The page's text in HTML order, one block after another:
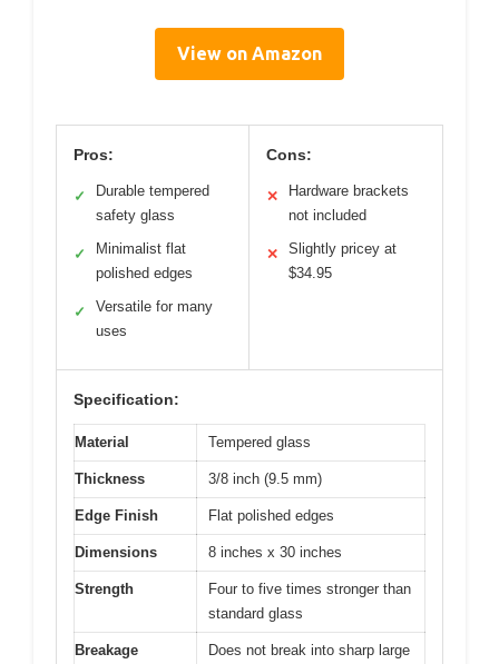
View on Amazon
Pros:
✓
Durable tempered
safety glass
✓
Minimalist flat
polished edges
✓
Versatile for many
uses
Cons:
✕
Hardware brackets
not included
✕
Slightly pricey at
$34.95
Specification:
Material Tempered glass
Thickness 3/8 inch (9.5 mm)
Edge Finish Flat polished edges
Dimensions 8 inches x 30 inches
Strength
Four to five times stronger than
standard glass
Breakage
Does not break into sharp large